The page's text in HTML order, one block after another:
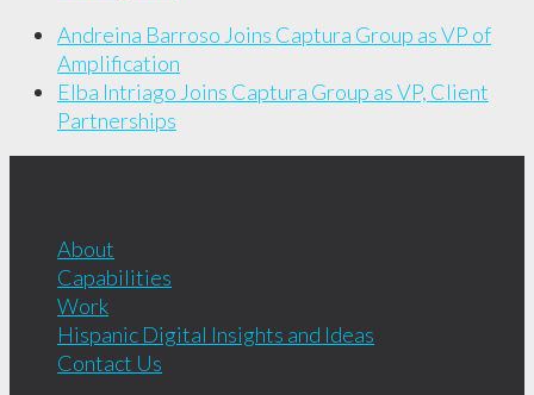
Andreina Barroso Joins Captura Group as VP of
Amplification
Elba Intriago Joins Captura Group as VP, Client
Partnerships
About
Capabilities
Work
Hispanic Digital Insights and Ideas
Contact Us